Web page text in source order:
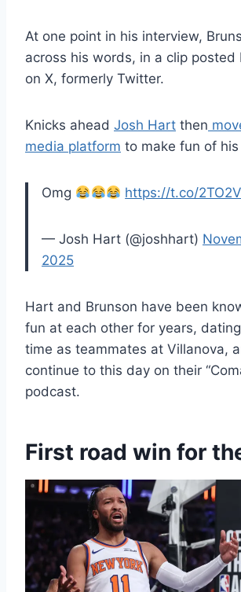
At one point in his interview,
across his words, in a clip posted
on X, formerly Twitter.
Knicks ahead Josh Hart then
media platform to make fun of
Omg https://t.co/
— Josh Hart (@joshhart)
2025
Hart and Brunson have been
fun at each other for years,
time as teammates at Villanova,
continue to this day on their
podcast.
First road win for